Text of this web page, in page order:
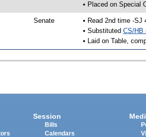
• Placed on Special
Senate
• Read 2nd time -SJ
• Substituted CS/HB
• Laid on Table,
Session
Bills
Calendars